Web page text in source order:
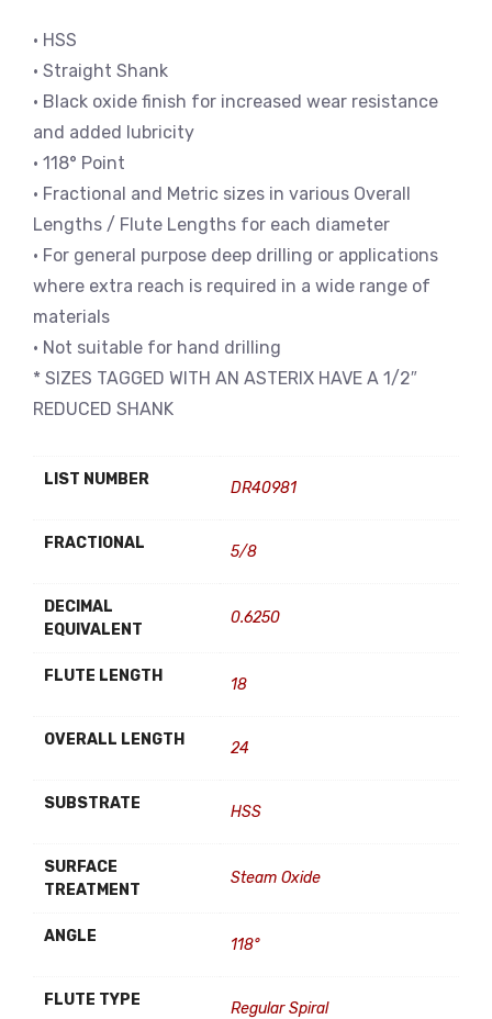
• HSS
• Straight Shank
• Black oxide finish for increased wear resistance
and added lubricity
• 118° Point
• Fractional and Metric sizes in various Overall
Lengths / Flute Lengths for each diameter
• For general purpose deep drilling or applications
where extra reach is required in a wide range of
materials
• Not suitable for hand drilling
* SIZES TAGGED WITH AN ASTERIX HAVE A 1/2″
REDUCED SHANK
LIST NUMBER DR40981
FRACTIONAL 5/8
DECIMAL
EQUIVALENT
0.6250
FLUTE LENGTH 18
OVERALL LENGTH 24
SUBSTRATE HSS
SURFACE
TREATMENT
Steam Oxide
ANGLE 118°
FLUTE TYPE Regular Spiral